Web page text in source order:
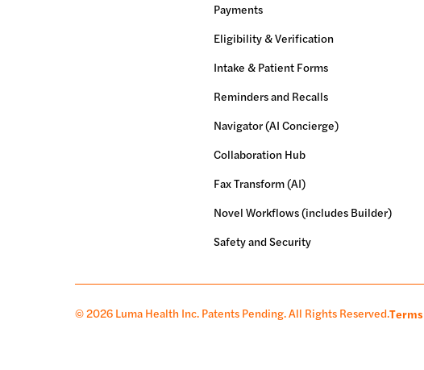
Payments
Eligibility & Verification
Intake & Patient Forms
Reminders and Recalls
Navigator (AI Concierge)
Collaboration Hub
Fax Transform (AI)
Novel Workflows (includes Builder)
Safety and Security
© 2026 Luma Health Inc. Patents Pending. All Rights Reserved.